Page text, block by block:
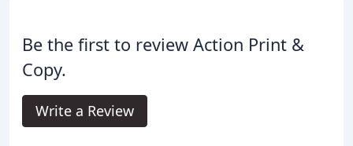
Be the first to review Action Print &
Copy.
Write a Review